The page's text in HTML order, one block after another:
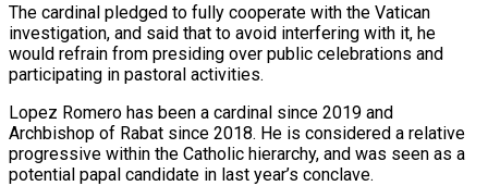
The cardinal pledged to fully cooperate with the Vatican
investigation, and ⁠said that to avoid interfering with it, he
would refrain from presiding over public celebrations ⁠and
‌participating in pastoral activities.
Lopez Romero ⁠has been a cardinal since ​2019 ‌and
Archbishop of Rabat since ​2018. He ⁠is considered a relative
progressive within the Catholic hierarchy, and was seen as a
potential papal candidate in last year’s conclave.